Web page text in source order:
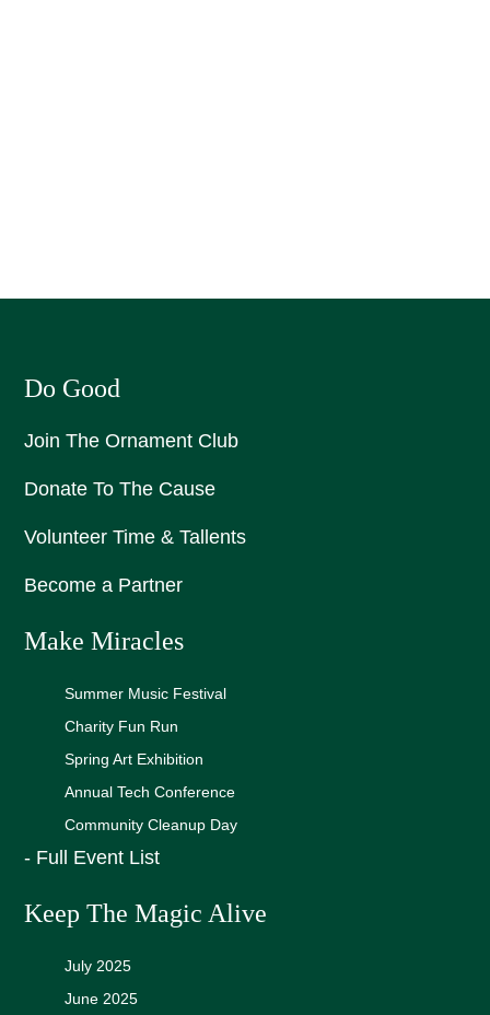
Do Good
Join The Ornament Club
Donate To The Cause
Volunteer Time & Tallents
Become a Partner
Make Miracles
Summer Music Festival
Charity Fun Run
Spring Art Exhibition
Annual Tech Conference
Community Cleanup Day
- Full Event List
Keep The Magic Alive
July 2025
June 2025